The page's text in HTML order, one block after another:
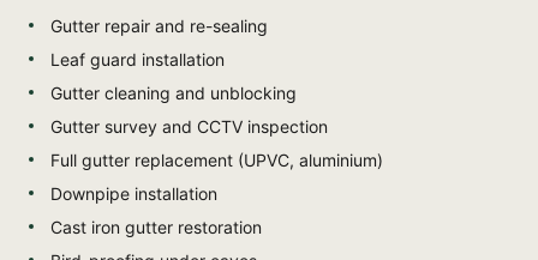
Gutter repair and re-sealing
Leaf guard installation
Gutter cleaning and unblocking
Gutter survey and CCTV inspection
Full gutter replacement (UPVC, aluminium)
Downpipe installation
Cast iron gutter restoration